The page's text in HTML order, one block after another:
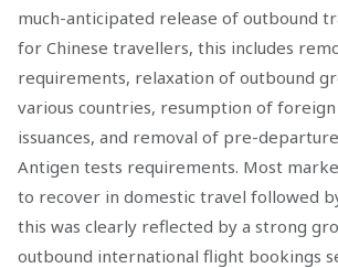
much-anticipated release of outbound
for Chinese travellers, this includes
requirements, relaxation of outbound
various countries, resumption of
issuances, and removal of pre-
Antigen tests requirements. Most
to recover in domestic travel followed
this was clearly reflected by a strong
outbound international flight bookings